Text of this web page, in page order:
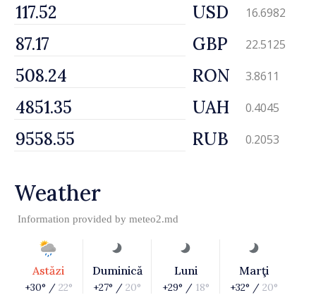
USD 16.6982
GBP 22.5125
RON 3.8611
UAH 0.4045
RUB 0.2053
Weather
Information provided by meteo2.md
Astăzi
+30° / 22°
Duminică
+27° / 20°
Luni
+29° / 18°
Marţi
+32° / 20°